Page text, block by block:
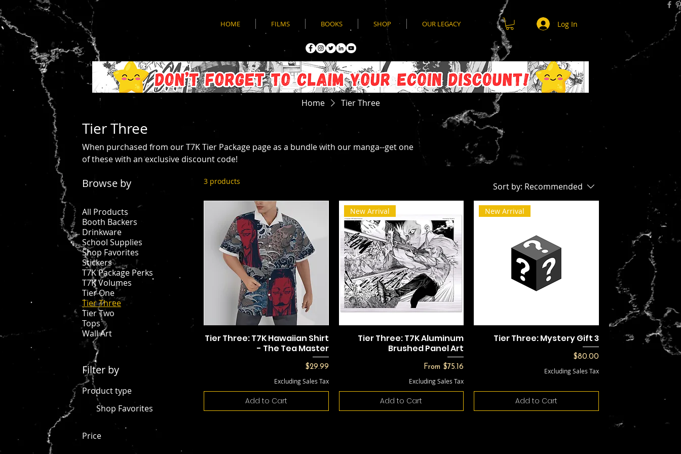
HOME FILMS BOOKS SHOP OUR LEGACY Log In
Home Tier Three
Tier Three
When purchased from our T7K Tier Package page as a bundle with our manga--get one
of these with an exclusive discount code!
Browse by
All Products
Booth Backers
Drinkware
School Supplies
Shop Favorites
Stickers
T7K Package Perks
T7K Volumes
Tier One
Tier Three
Tier Two
Tops
Wall Art
Filter by
Product type
Shop Favorites
Price
3 products Sort by: Recommended
Tier Three: T7K Hawaiian Shirt
- The Tea Master
Price
$29.99
Excluding Sales Tax
Add to Cart
New Arrival
Tier Three: T7K Aluminum
Brushed Panel Art
From $75.16
Sale Price
Excluding Sales Tax
Add to Cart
New Arrival
Tier Three: Mystery Gift 3
Price
$80.00
Excluding Sales Tax
Add to Cart